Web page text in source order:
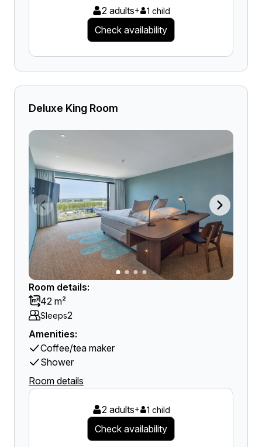
2 adults+ 1 child
Check availability
Deluxe King Room
Room details:
42 m²
Sleeps2
Amenities:
Coffee/tea maker
Shower
Room details
2 adults+ 1 child
Check availability